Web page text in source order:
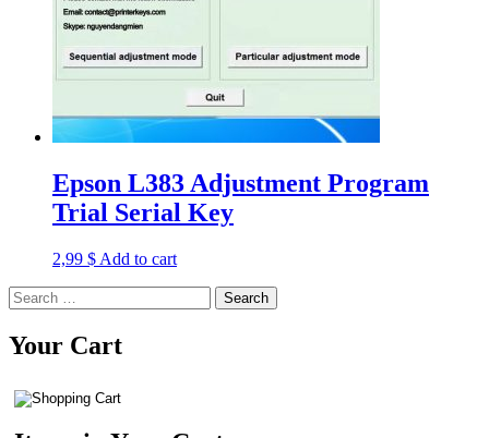
Epson L383 Adjustment Program
Trial Serial Key
2,99 $ Add to cart
Search
for:
Your Cart